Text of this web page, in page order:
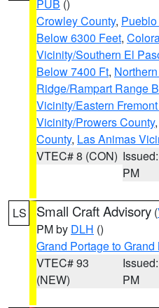
PUB ()
Crowley County,
Below 6300 Feet,
Vicinity/Southern El
Below 7400 Ft,
Ridge/Rampart Range
Vicinity/Eastern
Vicinity/Prowers County,
County, Las Animas
VTEC# 8 (CON)
PM
LS Small Craft Advisory (
PM by DLH ()
Grand Portage to Grand
VTEC# 93
(NEW)
PM